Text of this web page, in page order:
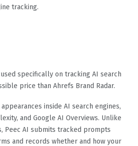
tracking.
specifically on tracking AI search
price than Ahrefs Brand Radar.
inside AI search engines,
and Google AI Overviews. Unlike
Peec AI submits tracked prompts
and records whether and how your